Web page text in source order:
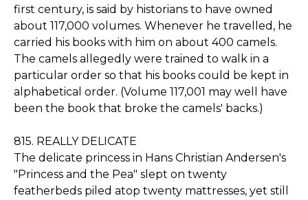
first century, is said by historians to have owned
about 117,000 volumes. Whenever he travelled, he
carried his books with him on about 400 camels.
The camels allegedly were trained to walk in a
particular order so that his books could be kept in
alphabetical order. (Volume 117,001 may well have
been the book that broke the camels' backs.)
815. REALLY DELICATE
The delicate princess in Hans Christian Andersen's
"Princess and the Pea" slept on twenty
featherbeds piled atop twenty mattresses, yet still